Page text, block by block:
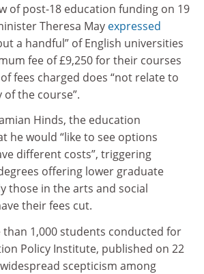
of post-18 education funding on 19
Theresa May expressed
a handful” of English universities
fee of £9,250 for their courses
fees charged does “not relate to
the course”.
Hinds, the education
he would “like to see options
different costs”, triggering
offering lower graduate
those in the arts and social
their fees cut.
1,000 students conducted for
Policy Institute, published on 22
scepticism among